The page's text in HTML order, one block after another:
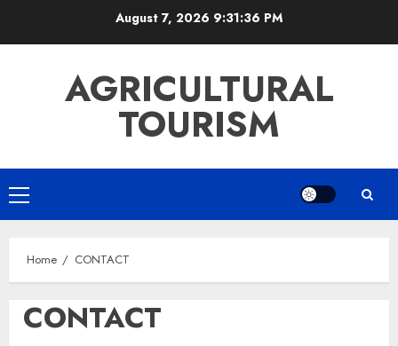
August 7, 2026 9:31:36 PM
AGRICULTURAL
TOURISM
Primary
Menu
Home CONTACT
CONTACT